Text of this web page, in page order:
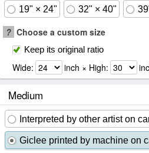
19" × 24" 32" × 40"
? Choose a custom size
Keep its original ratio
Wide: inch × High:
Medium
Interpreted by other artist on
Giclee printed by machine on